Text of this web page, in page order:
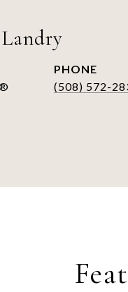
PHONE
(508) 572-